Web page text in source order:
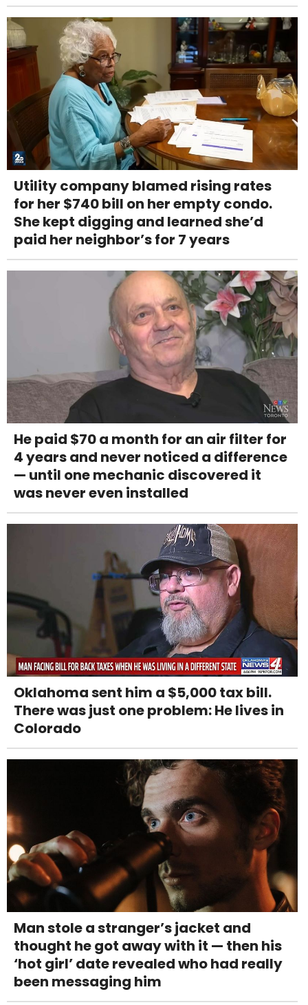
Utility company blamed rising rates
for her $740 bill on her empty condo.
She kept digging and learned she’d
paid her neighbor’s for 7 years
He paid $70 a month for an air filter for
4 years and never noticed a difference
— until one mechanic discovered it
was never even installed
Oklahoma sent him a $5,000 tax bill.
There was just one problem: He lives in
Colorado
Man stole a stranger’s jacket and
thought he got away with it — then his
‘hot girl’ date revealed who had really
been messaging him